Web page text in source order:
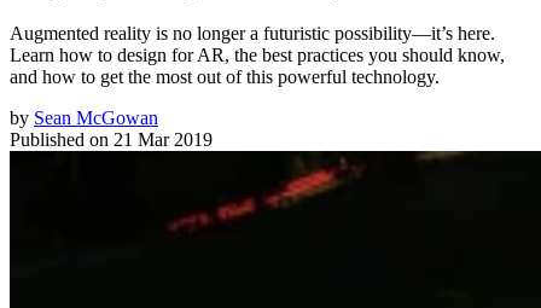
Augmented reality is no longer a futuristic possibility—it’s here.
Learn how to design for AR, the best practices you should know,
and how to get the most out of this powerful technology.
by Sean McGowan
Published on 21 Mar 2019